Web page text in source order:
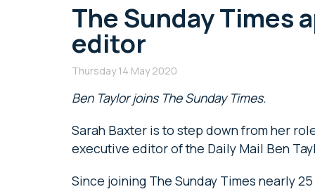
The Sunday Times
editor
Thursday 14 May 2020
Ben Taylor joins The Sunday Times.
Sarah Baxter is to step down from her
executive editor of the Daily Mail Ben
Since joining The Sunday Times nearly